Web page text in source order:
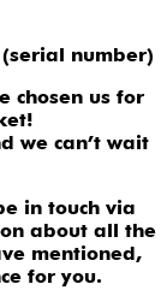
number)
chosen us for
we can’t wait
in touch via
about all the
mentioned,
for you.